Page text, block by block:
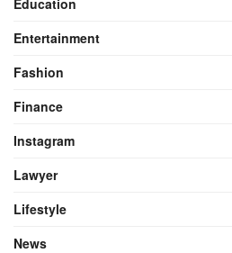
Entertainment
Fashion
Finance
Instagram
Lawyer
Lifestyle
News